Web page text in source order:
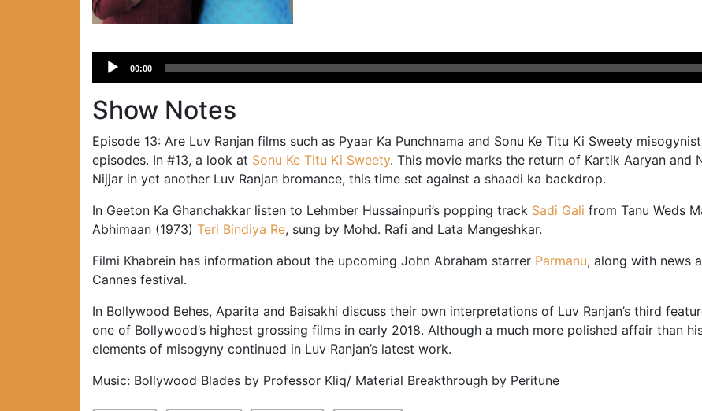
Audio
Player
00:00
Show Notes
Episode 13: Are Luv Ranjan films such as Pyaar Ka Punchnama and Sonu Ke Titu Ki Sweety
episodes. In #13, a look at Sonu Ke Titu Ki Sweety. This movie marks the return of Kartik Aaryan and
Nijjar in yet another Luv Ranjan bromance, this time set against a shaadi ka backdrop.
In Geeton Ka Ghanchakkar listen to Lehmber Hussainpuri’s popping track Sadi Gali from Tanu Weds
Abhimaan (1973) Teri Bindiya Re, sung by Mohd. Rafi and Lata Mangeshkar.
Filmi Khabrein has information about the upcoming John Abraham starrer Parmanu, along with news
Cannes festival.
In Bollywood Behes, Aparita and Baisakhi discuss their own interpretations of Luv Ranjan’s third
one of Bollywood’s highest grossing films in early 2018. Although a much more polished affair than
elements of misogyny continued in Luv Ranjan’s latest work.
Music: Bollywood Blades by Professor Kliq/ Material Breakthrough by Peritune